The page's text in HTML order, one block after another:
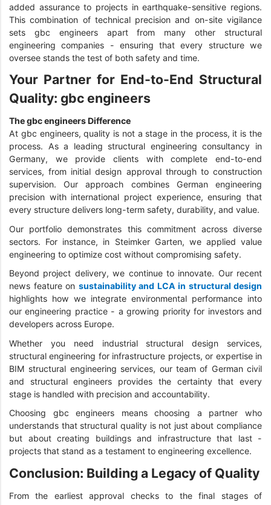
added assurance to projects in earthquake-sensitive regions.
This combination of technical precision and on-site vigilance
sets gbc engineers apart from many other structural
engineering companies - ensuring that every structure we
oversee stands the test of both safety and time.
Your Partner for End-to-End Structural
Quality: gbc engineers
The gbc engineers Difference
At gbc engineers, quality is not a stage in the process, it is the
process. As a leading structural engineering consultancy in
Germany, we provide clients with complete end-to-end
services, from initial design approval through to construction
supervision. Our approach combines German engineering
precision with international project experience, ensuring that
every structure delivers long-term safety, durability, and value.
Our portfolio demonstrates this commitment across diverse
sectors. For instance, in Steimker Garten, we applied value
engineering to optimize cost without compromising safety.
Beyond project delivery, we continue to innovate. Our recent
news feature on sustainability and LCA in structural design
highlights how we integrate environmental performance into
our engineering practice - a growing priority for investors and
developers across Europe.
Whether you need industrial structural design services,
structural engineering for infrastructure projects, or expertise in
BIM structural engineering services, our team of German civil
and structural engineers provides the certainty that every
stage is handled with precision and accountability.
Choosing gbc engineers means choosing a partner who
understands that structural quality is not just about compliance
but about creating buildings and infrastructure that last -
projects that stand as a testament to engineering excellence.
Conclusion: Building a Legacy of Quality
From the earliest approval checks to the final stages of